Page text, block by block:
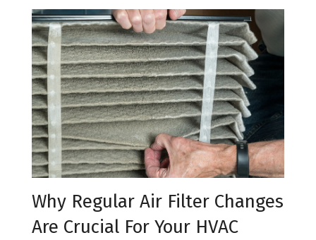
Why Regular Air Filter Changes
Are Crucial For Your HVAC